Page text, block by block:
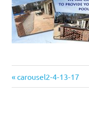
Post
Previous
Post:
carousel2-4-13-17